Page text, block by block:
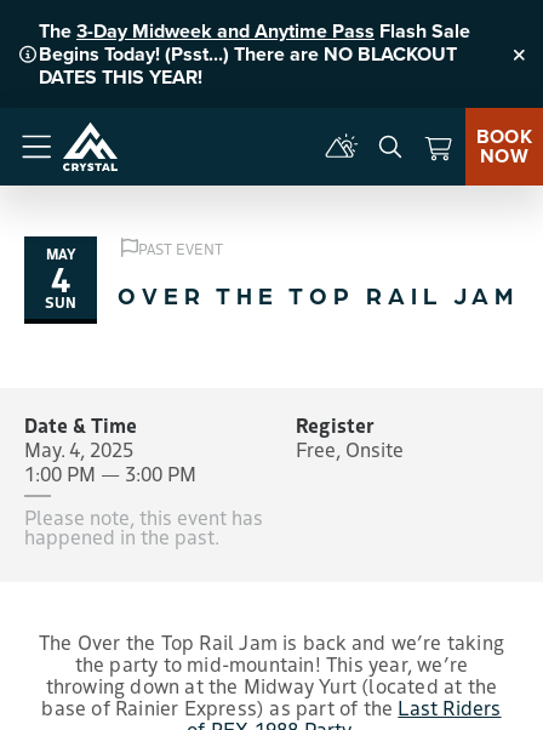
The3-Day Midweek and Anytime Pass Flash Sale
Begins Today! (Psst...) There are NO BLACKOUT
DATES THIS YEAR!
Menu
BOOK
NOW
MAY
4
SUN
PAST EVENT
OVER THE TOP RAIL JAM
Date & Time
May. 4, 2025
1:00 PM — 3:00 PM
Please note, this event has
happened in the past.
Register
Free, Onsite
The Over the Top Rail Jam is back and we’re taking
the party to mid-mountain! This year, we’re
throwing down at the Midway Yurt (located at the
base of Rainier Express) as part of the Last Riders